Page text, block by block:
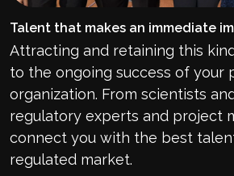
Talent that makes an immediate
Attracting and retaining this
to the ongoing success of your
organization. From scientists
regulatory experts and project
connect you with the best
regulated market.